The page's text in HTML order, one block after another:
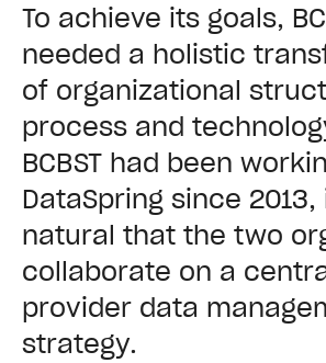
To achieve its goals,
needed a holistic
of organizational
process and
BCBST had been
DataSpring since
natural that the two
collaborate on a
provider data
strategy.